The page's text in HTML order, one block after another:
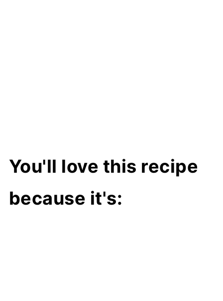
You'll love this recipe
because it's: